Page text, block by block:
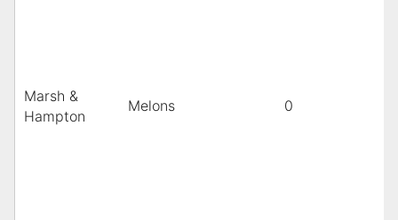
Marsh &
Hampton
Melons 0